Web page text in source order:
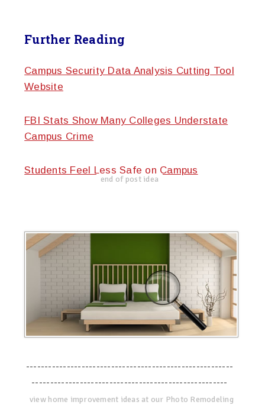
Further Reading
Campus Security Data Analysis Cutting Tool
Website
FBI Stats Show Many Colleges Understate
Campus Crime
Students Feel Less Safe on Campus
end of post idea
--------------------------------------------------------
-----------------------------------------------------
view home improvement ideas at our Photo Remodeling